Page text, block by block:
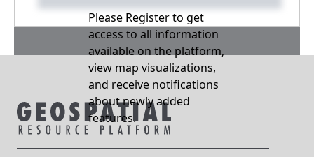
Please Register to get
access to all information
available on the platform,
view map visualizations,
and receive notifications
about newly added
features.